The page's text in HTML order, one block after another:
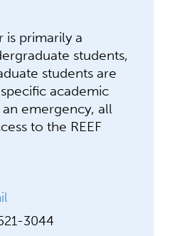
is primarily a
students,
students are
academic
emergency, all
to the REEF
3044